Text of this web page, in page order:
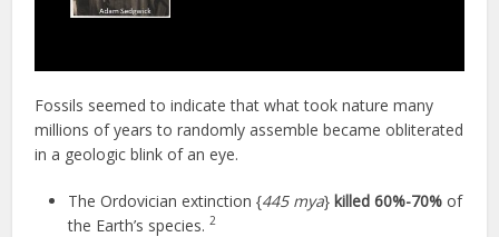
Fossils seemed to indicate that what took nature many
millions of years to randomly assemble became obliterated
in a geologic blink of an eye.
The Ordovician extinction {445 mya}killed 60%-70% of
the Earth’s species.2